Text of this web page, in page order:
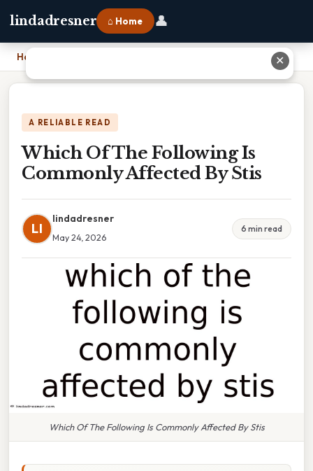
lindadresner ⌂ Home 👤
Home
A RELIABLE READ
Which Of The Following Is
Commonly Affected By Stis
LI
lindadresner
May 24, 2026
6 min read
Which Of The Following Is Commonly Affected By Stis
✕